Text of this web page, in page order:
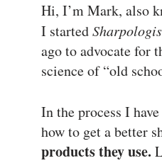
Hi, I’m Mark, also
I started
ago to advocate for
science of “old
In the process I
how to get a better
products they use.